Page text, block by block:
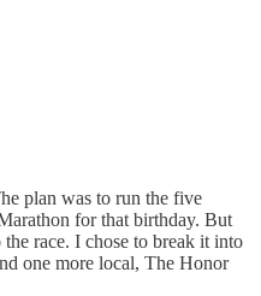
plan was to run the five
for that birthday. But
race. I chose to break it into
one more local, The Honor